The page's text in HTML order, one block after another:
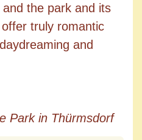
the park and its
truly romantic
and
Park in Thürmsdorf